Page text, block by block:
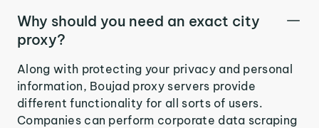
Why should you need an exact city
proxy?
Along with protecting your privacy and personal
information, Boujad proxy servers provide
different functionality for all sorts of users.
Companies can perform corporate data scraping